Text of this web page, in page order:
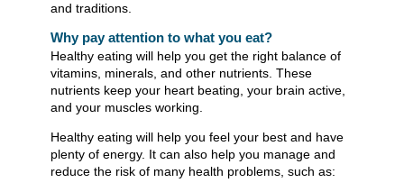
and traditions.
Why pay attention to what you eat?
Healthy eating will help you get the right balance of
vitamins, minerals, and other nutrients. These
nutrients keep your heart beating, your brain active,
and your muscles working.
Healthy eating will help you feel your best and have
plenty of energy. It can also help you manage and
reduce the risk of many health problems, such as: